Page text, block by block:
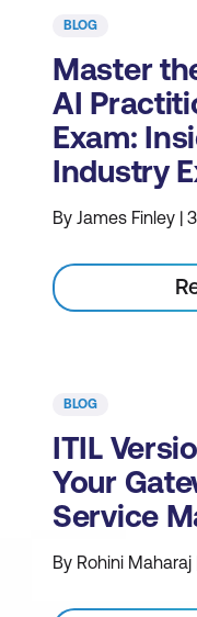
BLOG
Master
AI
Exam:
Industry
By James Finley |
BLOG
ITIL
Your
Service
By Rohini